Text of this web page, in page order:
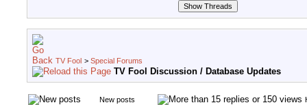
TV Fool > Special Forums
TV Fool Discussion / Database Updates
New posts